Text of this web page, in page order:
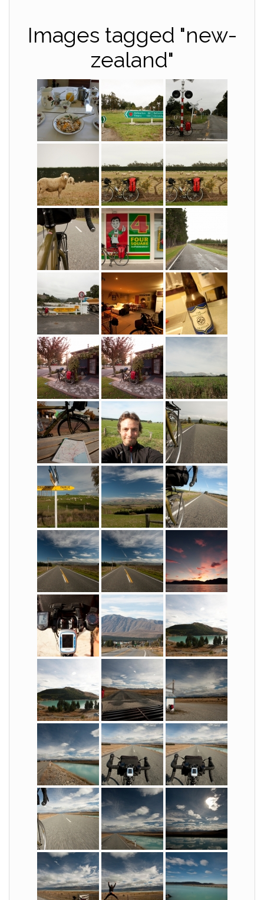
Images tagged "new-
zealand"